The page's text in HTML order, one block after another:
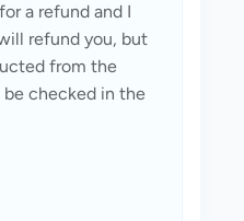
a refund and I
refund you, but
from the
checked in the